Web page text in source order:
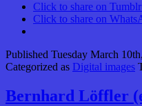
Click to share on
Click to share on
Published Tuesday March
Categorized as Digital images
Bernhard Löffler